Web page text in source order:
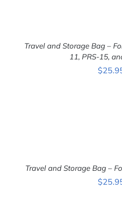
ADD TO CART
/
Travel and Storage Bag –
11, PRS-15,
$
ADD TO CART
/
Travel and Storage Bag –
$